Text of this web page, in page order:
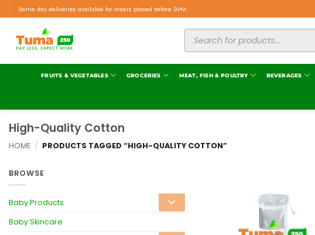
Same day deliveries available for orders placed before 9PM.
FRUITS & VEGETABLES GROCERIES MEAT, FISH & POULTRY BEVERAGES
High-Quality Cotton
HOME / PRODUCTS TAGGED “HIGH-QUALITY COTTON”
BROWSE
Baby Products
Baby Skincare